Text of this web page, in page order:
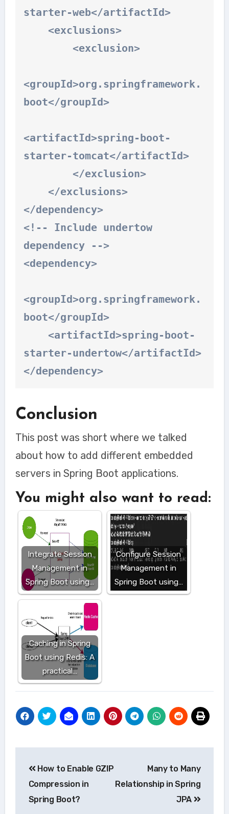
starter-web</artifactId>
<groupId>org.springframework.
boot</groupId>
<artifactId>spring-boot-
starter-tomcat</artifactId>
</dependency>
<!-- Include undertow
dependency -->
<dependency>
<groupId>org.springframework.
boot</groupId>
starter-undertow</artifactId>
</dependency>
Conclusion
This post was short where we talked
about how to add different embedded
servers in Spring Boot applications.
You might also want to read:
Integrate Session
Management in
Spring Boot using…
Configure Session
Management in
Spring Boot using…
Caching in Spring
Boot using Redis: A
practical…
navigation
How to Enable GZIP
Compression in
Spring Boot?
Many to Many
Relationship in Spring
JPA